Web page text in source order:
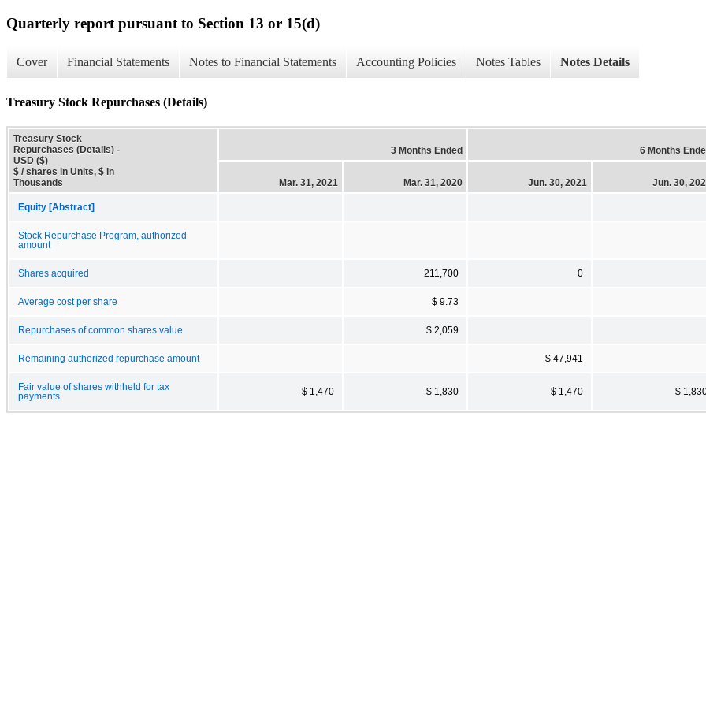
Quarterly report pursuant to Section 13 or 15(d)
Cover Financial Statements Notes to Financial Statements Accounting Policies Notes Tables Notes Details
Treasury Stock Repurchases (Details)
Treasury Stock
Repurchases (Details) -
USD ($)
$ / shares in Units, $ in
Thousands
3 Months Ended 6 Months
Mar. 31, 2021 Mar. 31, 2020 Jun. 30, 2021 Jun. 30,
Equity [Abstract]
Stock Repurchase Program, authorized
amount
Shares acquired 211,700 0
Average cost per share $ 9.73
Repurchases of common shares value $ 2,059
Remaining authorized repurchase amount $ 47,941
Fair value of shares withheld for tax
payments
$ 1,470 $ 1,830 $ 1,470 $